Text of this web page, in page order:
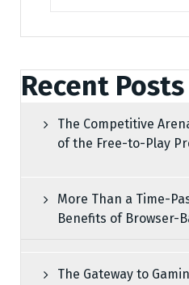
Recent Posts
The Competitive
of the Free-to-Play
More Than a Time-
Benefits of Browser-
The Gateway to